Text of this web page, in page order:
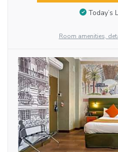
Today’s
Room amenities,